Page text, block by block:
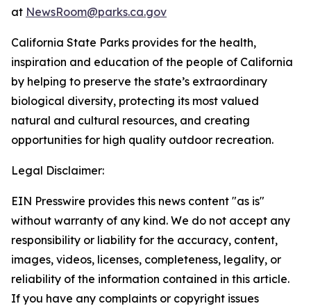
at NewsRoom@parks.ca.gov
California State Parks provides for the health,
inspiration and education of the people of California
by helping to preserve the state’s extraordinary
biological diversity, protecting its most valued
natural and cultural resources, and creating
opportunities for high quality outdoor recreation.
Legal Disclaimer:
EIN Presswire provides this news content "as is"
without warranty of any kind. We do not accept any
responsibility or liability for the accuracy, content,
images, videos, licenses, completeness, legality, or
reliability of the information contained in this article.
If you have any complaints or copyright issues